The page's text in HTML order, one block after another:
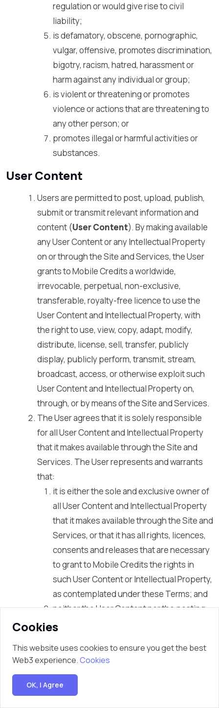
regulation or would give rise to civil
liability;
is defamatory, obscene, pornographic,
vulgar, offensive, promotes discrimination,
bigotry, racism, hatred, harassment or
harm against any individual or group;
is violent or threatening or promotes
violence or actions that are threatening to
any other person; or
promotes illegal or harmful activities or
substances.
User Content
Users are permitted to post, upload, publish,
submit or transmit relevant information and
content (User Content). By making available
any User Content or any Intellectual Property
on or through the Site and Services, the User
grants to Mobile Credits a worldwide,
irrevocable, perpetual, non-exclusive,
transferable, royalty-free licence to use the
User Content and Intellectual Property, with
the right to use, view, copy, adapt, modify,
distribute, license, sell, transfer, publicly
display, publicly perform, transmit, stream,
broadcast, access, or otherwise exploit such
User Content and Intellectual Property on,
through, or by means of the Site and Services.
The User agrees that it is solely responsible
for all User Content and Intellectual Property
that it makes available through the Site and
Services. The User represents and warrants
that:
it is either the sole and exclusive owner of
all User Content and Intellectual Property
that it makes available through the Site and
Services, or that it has all rights, licences,
consents and releases that are necessary
to grant to Mobile Credits the rights in
such User Content or Intellectual Property,
as contemplated under these Terms; and
neither the User Content nor the posting,
uploading, publication, submission or
Credits’s use of the User Content (or any
of the Site and the Services will infringe,
misappropriate or violate a third party’s
Cookies
This website uses cookies to ensure you get the best
Web3 experience.Cookies
OK, I Agree